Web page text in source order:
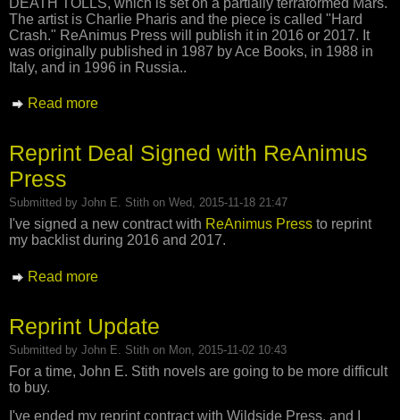
The artist is Charlie Pharis and the piece is called "Hard
Crash." ReAnimus Press will publish it in 2016 or 2017. It
was originally published in 1987 by Ace Books, in 1988 in
Italy, and in 1996 in Russia..
Read more
Reprint Deal Signed with ReAnimus
Press
Submitted by John E. Stith on Wed, 2015-11-18 21:47
I've signed a new contract with ReAnimus Press to reprint
my backlist during 2016 and 2017.
Read more
Reprint Update
Submitted by John E. Stith on Mon, 2015-11-02 10:43
For a time, John E. Stith novels are going to be more difficult
to buy.
I've ended my reprint contract with Wildside Press, and I